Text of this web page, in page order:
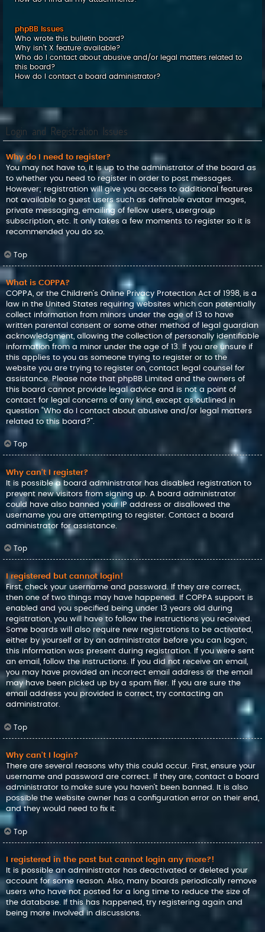
phpBB Issues
Who wrote this bulletin board?
Why isn’t X feature available?
Who do I contact about abusive and/or legal matters related to
this board?
How do I contact a board administrator?
Login and Registration Issues
Why do I need to register?
You may not have to, it is up to the administrator of the board as
to whether you need to register in order to post messages.
However; registration will give you access to additional features
not available to guest users such as definable avatar images,
private messaging, emailing of fellow users, usergroup
subscription, etc. It only takes a few moments to register so it is
recommended you do so.
Top
What is COPPA?
COPPA, or the Children’s Online Privacy Protection Act of 1998, is a
law in the United States requiring websites which can potentially
collect information from minors under the age of 13 to have
written parental consent or some other method of legal guardian
acknowledgment, allowing the collection of personally identifiable
information from a minor under the age of 13. If you are unsure if
this applies to you as someone trying to register or to the
website you are trying to register on, contact legal counsel for
assistance. Please note that phpBB Limited and the owners of
this board cannot provide legal advice and is not a point of
contact for legal concerns of any kind, except as outlined in
question “Who do I contact about abusive and/or legal matters
related to this board?”.
Top
Why can’t I register?
It is possible a board administrator has disabled registration to
prevent new visitors from signing up. A board administrator
could have also banned your IP address or disallowed the
username you are attempting to register. Contact a board
administrator for assistance.
Top
I registered but cannot login!
First, check your username and password. If they are correct,
then one of two things may have happened. If COPPA support is
enabled and you specified being under 13 years old during
registration, you will have to follow the instructions you received.
Some boards will also require new registrations to be activated,
either by yourself or by an administrator before you can logon;
this information was present during registration. If you were sent
an email, follow the instructions. If you did not receive an email,
you may have provided an incorrect email address or the email
may have been picked up by a spam filer. If you are sure the
email address you provided is correct, try contacting an
administrator.
Top
Why can’t I login?
There are several reasons why this could occur. First, ensure your
username and password are correct. If they are, contact a board
administrator to make sure you haven’t been banned. It is also
possible the website owner has a configuration error on their end,
and they would need to fix it.
Top
I registered in the past but cannot login any more?!
It is possible an administrator has deactivated or deleted your
account for some reason. Also, many boards periodically remove
users who have not posted for a long time to reduce the size of
the database. If this has happened, try registering again and
being more involved in discussions.